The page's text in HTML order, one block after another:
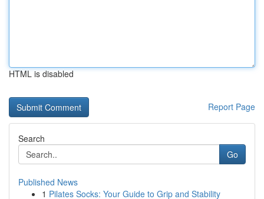
HTML is disabled
Report Page
Search
Go
Published News
1 Pilates Socks: Your Guide to Grip and Stability